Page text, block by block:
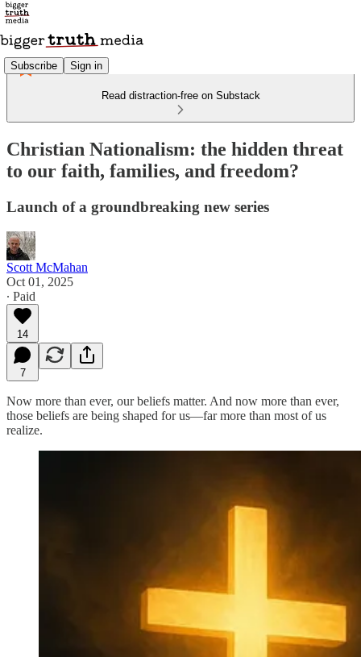
Subscribe Sign in
Read distraction-free on Substack
Christian Nationalism: the hidden threat
to our faith, families, and freedom?
Launch of a groundbreaking new series
Scott McMahan
Oct 01, 2025
∙ Paid
14
7
Now more than ever, our beliefs matter. And now more than ever,
those beliefs are being shaped for us—far more than most of us
realize.